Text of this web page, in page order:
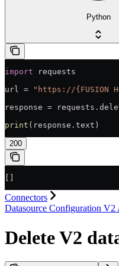
Python
import requests
url =
"https://{FUSION
response =
print (response.text)
200
Connectors
Datasource Configuration V2
Delete V2